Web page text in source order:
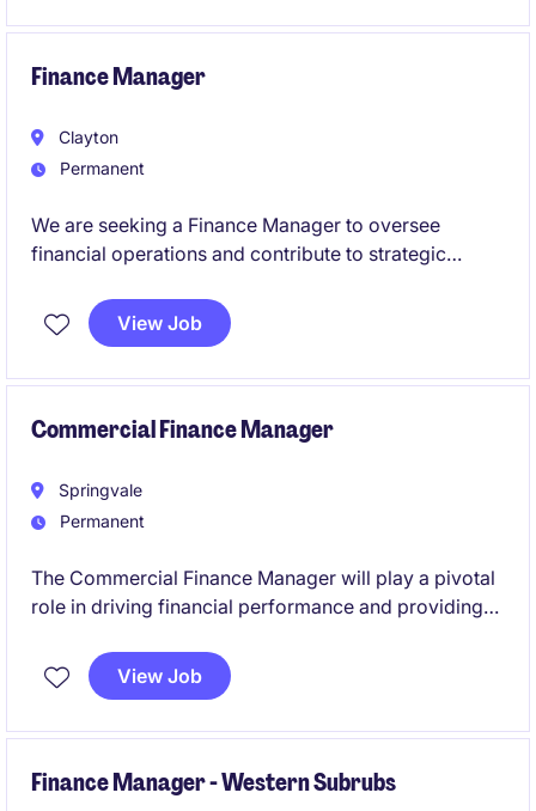
enhancing controls, and supporting strategic
Finance Manager
Clayton
Permanent
We are seeking a Finance Manager to oversee
financial operations and contribute to strategic
This permanent role offers a fantastic opportunity to
excel in a leadership position within the accounting
View Job
Commercial Finance Manager
Springvale
Permanent
The Commercial Finance Manager will play a pivotal
role in driving financial performance and providing
distribution network. This role is based in Springvale
and requires expertise in accounting and finance to
View Job
Finance Manager - Western Subrubs